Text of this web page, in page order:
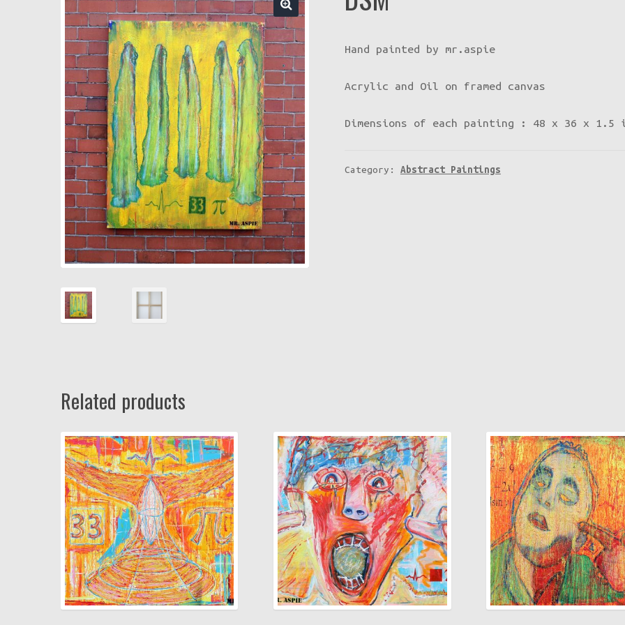
Hand painted by mr.aspie
Acrylic and Oil on framed canvas
Dimensions of each painting : 48 x 36 x 1.5
Category: Abstract Paintings
Related products